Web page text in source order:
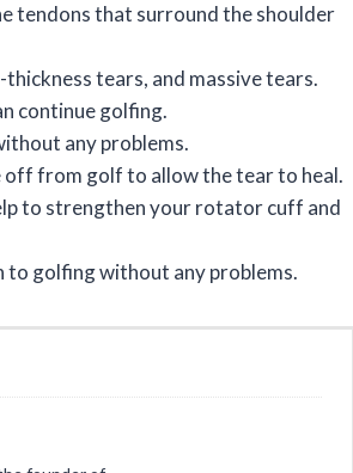
tendons that surround the shoulder
tears, and massive tears.
continue golfing.
any problems.
off from golf to allow the tear to heal.
to strengthen your rotator cuff and
to golfing without any problems.